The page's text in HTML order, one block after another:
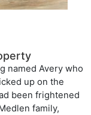
named Avery who
up on the
been frightened
family,